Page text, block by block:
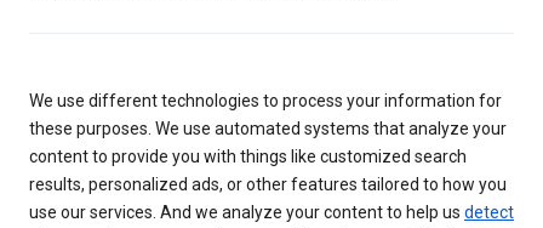
We use different technologies to process your information for
these purposes. We use automated systems that analyze your
content to provide you with things like customized search
results, personalized ads, or other features tailored to how you
use our services. And we analyze your content to help us detect